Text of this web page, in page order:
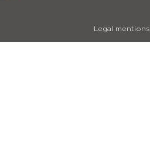
Legal mentions